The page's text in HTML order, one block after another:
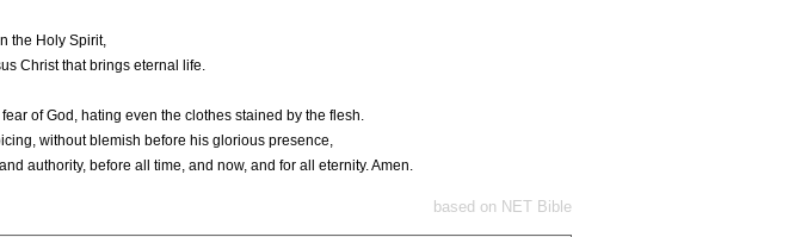
the Holy Spirit,
Christ that brings eternal life.
of God, hating even the clothes stained by the flesh.
without blemish before his glorious presence,
authority, before all time, and now, and for all eternity. Amen.
based on NET Bible